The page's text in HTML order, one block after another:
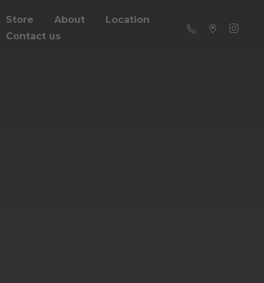
Store About
Location
Contact us